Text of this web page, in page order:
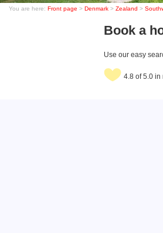
You are here: Front page > Denmark > Zealand >
Book a
Use our easy
4.8 of 5.0 in